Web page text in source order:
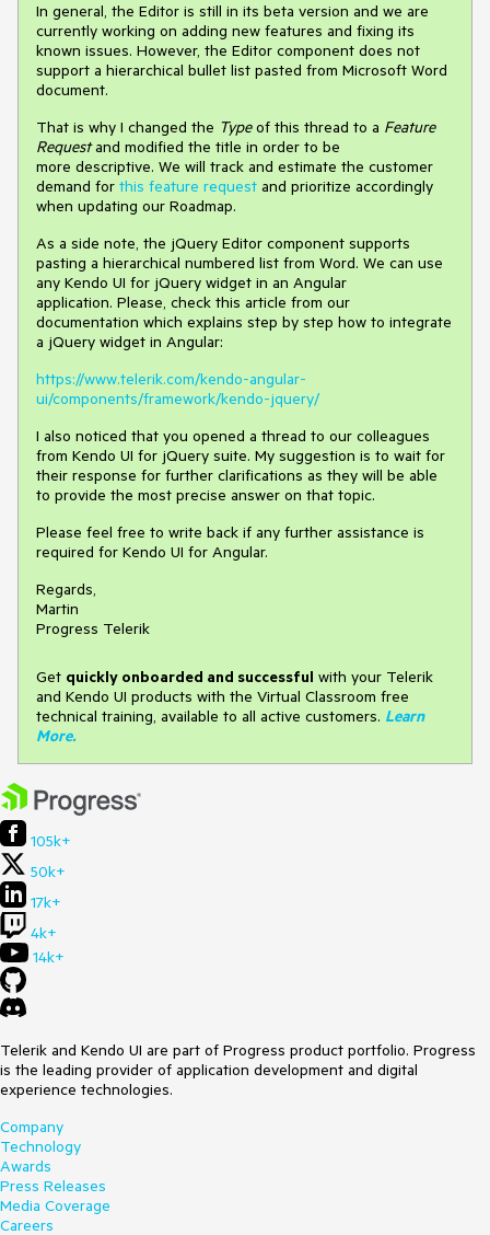
In general, the Editor is still in its beta version and we are
currently working on adding new features and fixing its
known issues. However, the Editor component does not
support a hierarchical bullet list pasted from Microsoft Word
document.
That is why I changed the Typeof this thread to a Feature
Requestand modified the title in order to be
more descriptive. We will track and estimate the customer
demand for this feature request and prioritize accordingly
when updating our Roadmap.
As a side note, the jQuery Editor component supports
pasting a hierarchical numbered list from Word. We can use
any Kendo UI for jQuery widget in an Angular
application. Please, check this article from our
documentation which explains step by step how to integrate
a jQuery widget in Angular:
https://www.telerik.com/kendo-angular-
ui/components/framework/kendo-jquery/
I also noticed that you opened a thread to our colleagues
from Kendo UI for jQuery suite. My suggestion is to wait for
their response for further clarifications as they will be able
to provide the most precise answer on that topic.
Please feel free to write back if any further assistance is
required for Kendo UI for Angular.
Regards,
Martin
Progress Telerik
Get quickly onboarded and successful with your Telerik
and Kendo UI products with the Virtual Classroom free
technical training, available to all active customers. Learn
More.
105k+
50k+
17k+
4k+
14k+
Telerik and Kendo UI are part of Progress product portfolio. Progress
is the leading provider of application development and digital
experience technologies.
Company
Technology
Awards
Press Releases
Media Coverage
Careers